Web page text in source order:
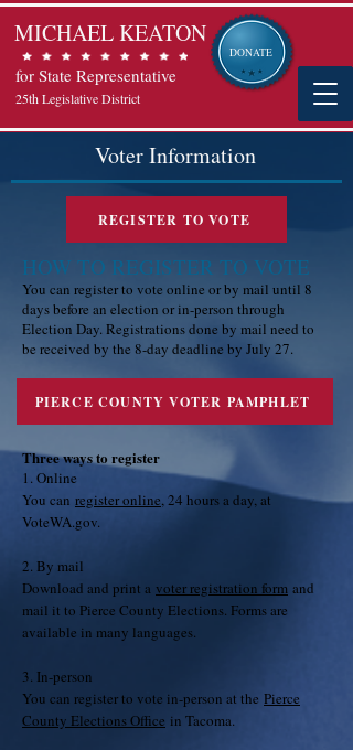
for State Representative
25th Legislative District
MICHAEL KEATON
DONATE
Voter Information
REGISTER TO VOTE
HOW TO REGISTER TO VOTE
You can register to vote online or by mail until 8
days before an election or in-person through
Election Day. Registrations done by mail need to
be received by the 8-day deadline by July 27.
Three ways to register
1. Online
You can register online, 24 hours a day, at
VoteWA.gov.
2. By mail
Download and print a voter registration form and
mail it to Pierce County Elections. Forms are
available in many languages.
3. In-person
You can register to vote in-person at the Pierce
County Elections Office in Tacoma.
PIERCE COUNTY VOTER PAMPHLET